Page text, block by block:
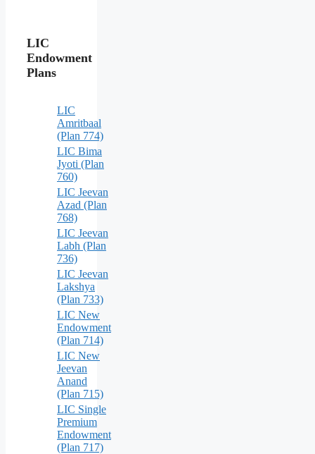
LIC
Endowment
Plans
LIC
Amritbaal
(Plan 774)
LIC Bima
Jyoti (Plan
760)
LIC Jeevan
Azad (Plan
768)
LIC Jeevan
Labh (Plan
736)
LIC Jeevan
Lakshya
(Plan 733)
LIC New
Endowment
(Plan 714)
LIC New
Jeevan
Anand
(Plan 715)
LIC Single
Premium
Endowment
(Plan 717)